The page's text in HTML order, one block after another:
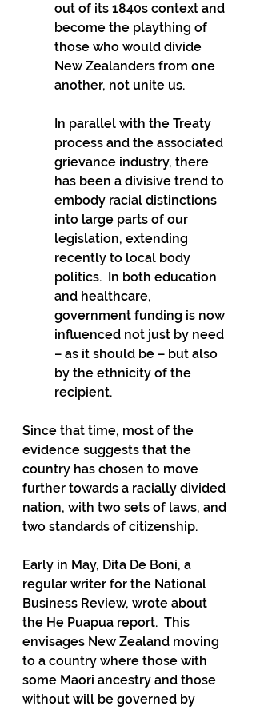
out of its 1840s context and
become the plaything of
those who would divide
New Zealanders from one
another, not unite us.
In parallel with the Treaty
process and the associated
grievance industry, there
has been a divisive trend to
embody racial distinctions
into large parts of our
legislation, extending
recently to local body
politics.  In both education
and healthcare,
government funding is now
influenced not just by need
– as it should be – but also
by the ethnicity of the
recipient.
Since that time, most of the
evidence suggests that the
country has chosen to move
further towards a racially divided
nation, with two sets of laws, and
two standards of citizenship.
Early in May, Dita De Boni, a
regular writer for the National
Business Review, wrote about
the He Puapua report.  This
envisages New Zealand moving
to a country where those with
some Maori ancestry and those
without will be governed by